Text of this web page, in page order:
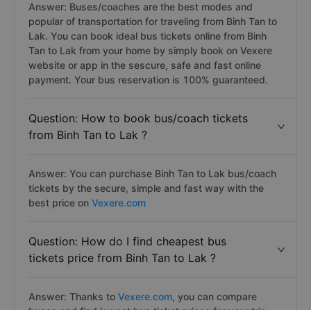
Answer: Buses/coaches are the best modes and
popular of transportation for traveling from Binh Tan to
Lak. You can book ideal bus tickets online from Binh
Tan to Lak from your home by simply book on Vexere
website or app in the sescure, safe and fast online
payment. Your bus reservation is 100% guaranteed.
Question: How to book bus/coach tickets
from Binh Tan to Lak ?
Answer: You can purchase Binh Tan to Lak bus/coach
tickets by the secure, simple and fast way with the
best price on Vexere.com
Question: How do I find cheapest bus
tickets price from Binh Tan to Lak ?
Answer: Thanks to Vexere.com, you can compare